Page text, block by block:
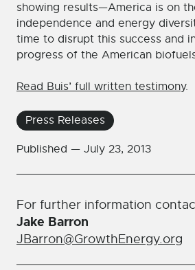
Press Releases
Published — July 23, 2013
For further information
Jake Barron
JBarron@GrowthEnergy.org
showing results—America is on
independence and energy
time to disrupt this success and
progress of the American
Read Buis’ full written testimony.